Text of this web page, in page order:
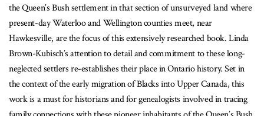
the Queen’s Bush settlement in that section of unsurveyed land where
present-day Waterloo and Wellington counties meet, near
Hawkesville, are the focus of this extensively researched book. Linda
Brown-Kubisch’s attention to detail and commitment to these long-
neglected settlers re-establishes their place in Ontario history. Set in
the context of the early migration of Blacks into Upper Canada, this
work is a must for historians and for genealogists involved in tracing